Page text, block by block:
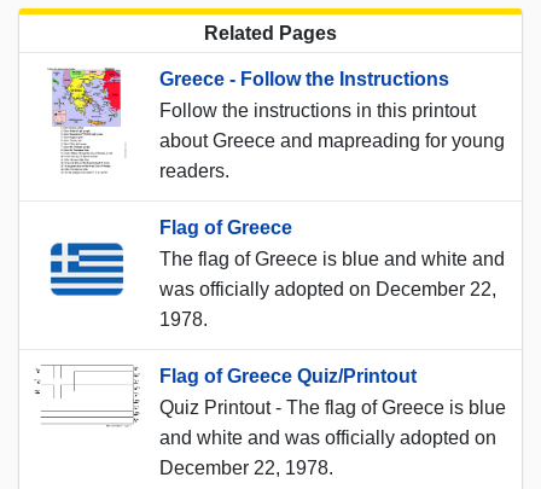
Related Pages
Greece - Follow the Instructions
Follow the instructions in this printout
about Greece and mapreading for young
readers.
Flag of Greece
The flag of Greece is blue and white and
was officially adopted on December 22,
1978.
Flag of Greece Quiz/Printout
Quiz Printout - The flag of Greece is blue
and white and was officially adopted on
December 22, 1978.